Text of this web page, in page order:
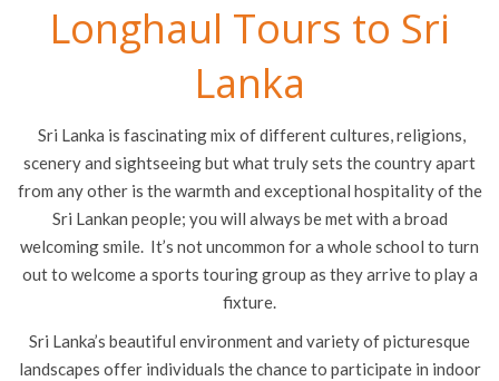
Longhaul Tours to Sri
Lanka
Sri Lanka is fascinating mix of different cultures, religions,
scenery and sightseeing but what truly sets the country apart
from any other is the warmth and exceptional hospitality of the
Sri Lankan people; you will always be met with a broad
welcoming smile. It’s not uncommon for a whole school to turn
out to welcome a sports touring group as they arrive to play a
fixture.
Sri Lanka’s beautiful environment and variety of picturesque
landscapes offer individuals the chance to participate in indoor